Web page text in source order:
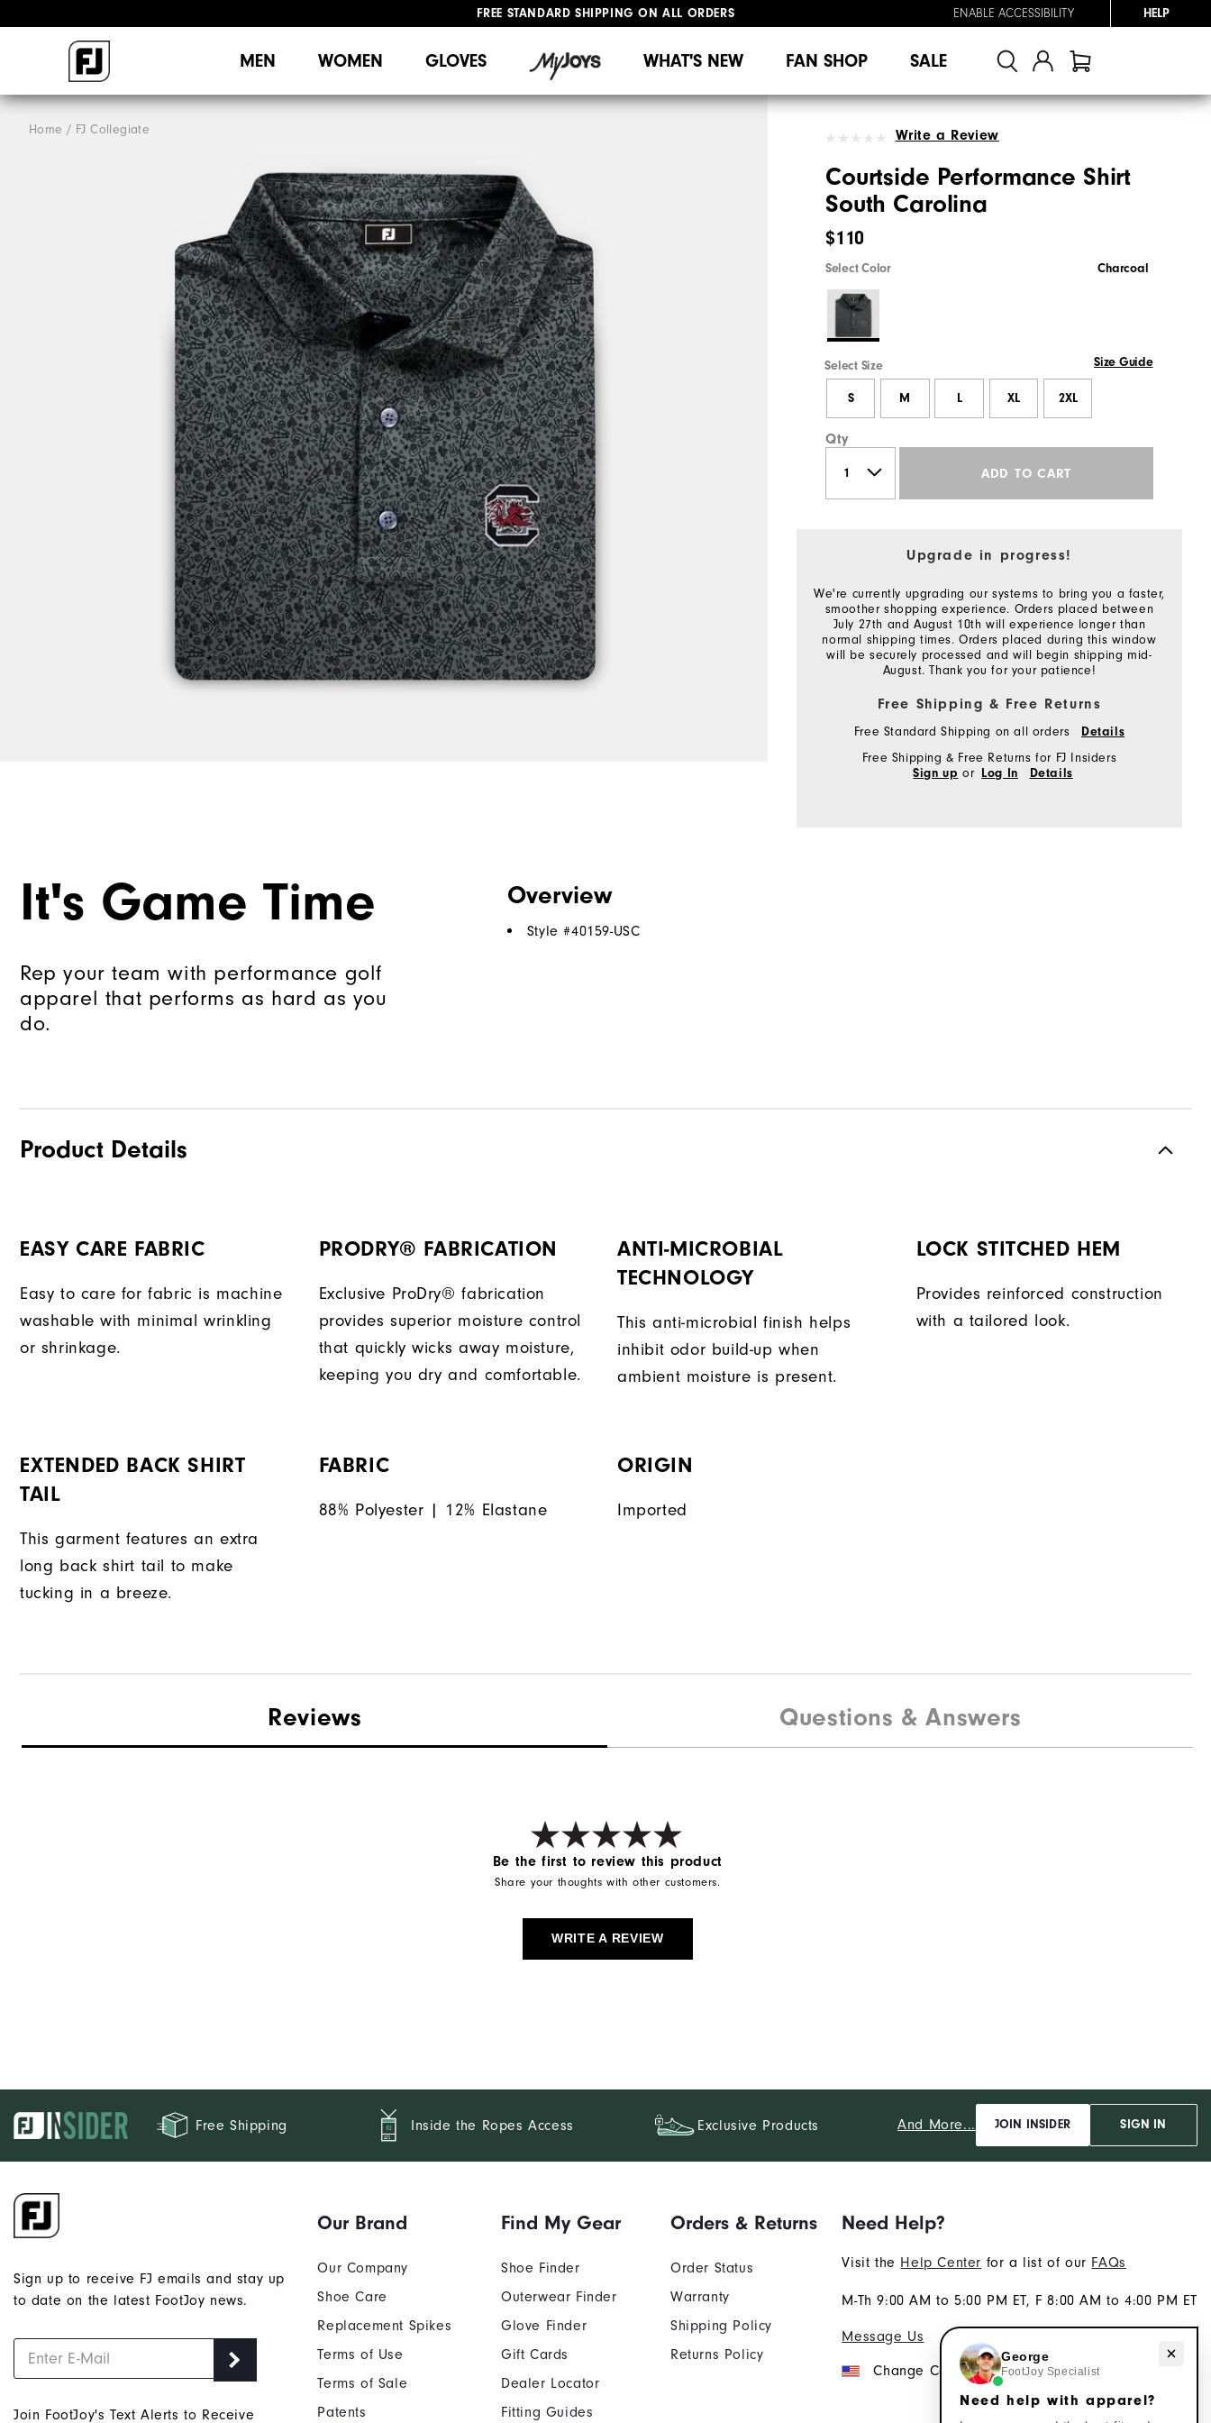
FREE STANDARD SHIPPING ON ALL ORDERS
ENABLE ACCESSIBILITY HELP
MEN WOMEN GLOVES WHAT'S NEW FAN SHOP SALE
Home FJ Collegiate Write a Review
Courtside Performance Shirt
South Carolina
$110
Select Color Charcoal
Select Size Size Guide
S M L XL 2XL
Qty
ADD TO CART
Upgrade in progress!
We're currently upgrading our systems to bring you a faster,
smoother shopping experience. Orders placed between
July 27th and August 10th will experience longer than
normal shipping times. Orders placed during this window
will be securely processed and will begin shipping mid-
August. Thank you for your patience!
Free Shipping & Free Returns
Free Standard Shipping on all orders Details
Free Shipping & Free Returns for FJ Insiders
Sign up or Log In Details
It's Game Time
Rep your team with performance golf
apparel that performs as hard as you
do.
Overview
Style #40159-USC
Product Details
EASY CARE FABRIC
Easy to care for fabric is machine
washable with minimal wrinkling
or shrinkage.
PRODRY® FABRICATION
Exclusive ProDry® fabrication
provides superior moisture control
that quickly wicks away moisture,
keeping you dry and comfortable.
ANTI-MICROBIAL
TECHNOLOGY
This anti-microbial finish helps
inhibit odor build-up when
ambient moisture is present.
LOCK STITCHED HEM
Provides reinforced construction
with a tailored look.
EXTENDED BACK SHIRT
TAIL
This garment features an extra
long back shirt tail to make
tucking in a breeze.
FABRIC
88% Polyester | 12% Elastane
ORIGIN
Imported
Reviews Questions & Answers
Be the first to review this product
Share your thoughts with other customers.
WRITE A REVIEW
Free Shipping Inside the Ropes Access Exclusive Products And More... JOIN INSIDER SIGN IN
Sign up to receive FJ emails and stay up
to date on the latest FootJoy news.
Join FootJoy's Text Alerts to Receive
Our Brand
Our Company
Shoe Care
Replacement Spikes
Terms of Use
Terms of Sale
Patents
Find My Gear
Shoe Finder
Outerwear Finder
Glove Finder
Gift Cards
Dealer Locator
Fitting Guides
Orders & Returns
Order Status
Warranty
Shipping Policy
Returns Policy
Need Help?
Visit the Help Center for a list of our FAQs
M-Th 9:00 AM to 5:00 PM ET, F 8:00 AM to 4:00 PM ET
Message Us
Change Country
Need help with apparel?
George
FootJoy Specialist
Need help with apparel?